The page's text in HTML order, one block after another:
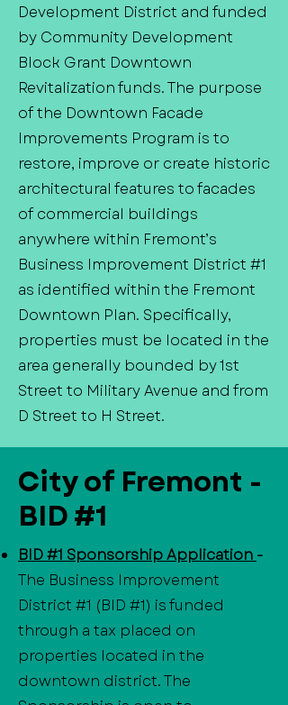
Development District and funded
by Community Development
Block Grant Downtown
Revitalization funds. The purpose
of the Downtown Facade
Improvements Program is to
restore, improve or create historic
architectural features to facades
of commercial buildings
anywhere within Fremont’s
Business Improvement District #1
as identified within the Fremont
Downtown Plan. Specifically,
properties must be located in the
area generally bounded by 1st
Street to Military Avenue and from
D Street to H Street.
City of Fremont -
BID #1
BID #1 Sponsorship Application -
The Business Improvement
District #1 (BID #1) is funded
through a tax placed on
properties located in the
downtown district. The